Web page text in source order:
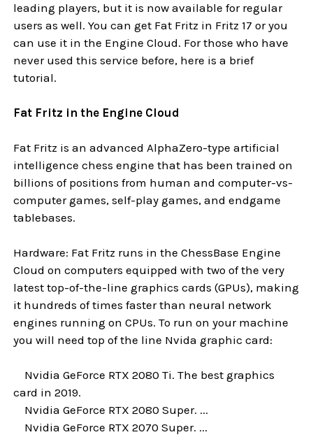
leading players, but it is now available for regular
users as well. You can get Fat Fritz in Fritz 17 or you
can use it in the Engine Cloud. For those who have
never used this service before, here is a brief
tutorial.
Fat Fritz in the Engine Cloud
Fat Fritz is an advanced AlphaZero-type artificial
intelligence chess engine that has been trained on
billions of positions from human and computer-vs-
computer games, self-play games, and endgame
tablebases.
Hardware: Fat Fritz runs in the ChessBase Engine
Cloud on computers equipped with two of the very
latest top-of-the-line graphics cards (GPUs), making
it hundreds of times faster than neural network
engines running on CPUs. To run on your machine
you will need top of the line Nvida graphic card:
Nvidia GeForce RTX 2080 Ti. The best graphics
card in 2019.
Nvidia GeForce RTX 2080 Super. ...
Nvidia GeForce RTX 2070 Super. ...